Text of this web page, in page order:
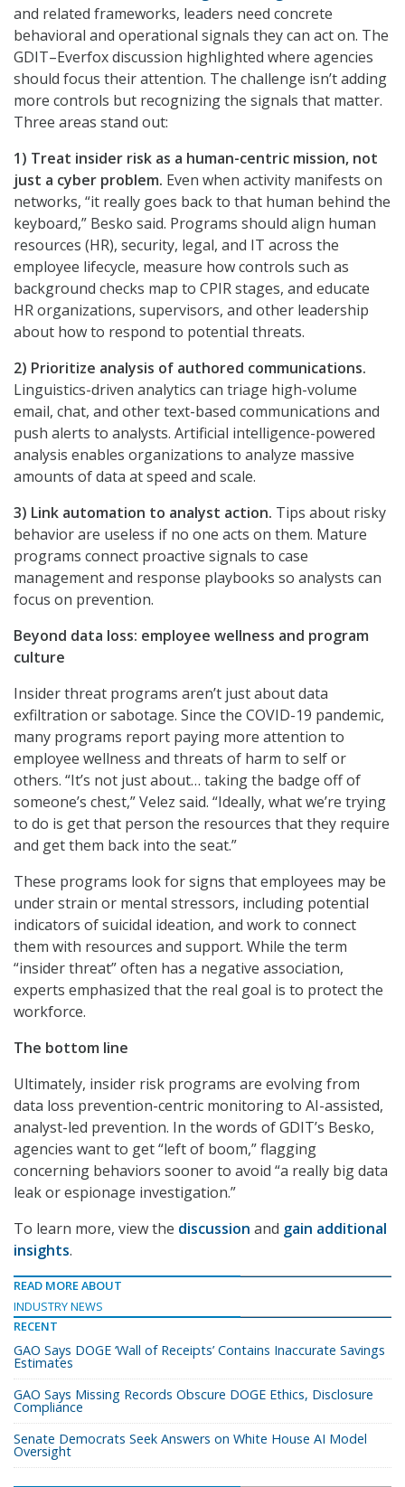
and related frameworks, leaders need concrete
behavioral and operational signals they can act on. The
GDIT–Everfox discussion highlighted where agencies
should focus their attention. The challenge isn’t adding
more controls but recognizing the signals that matter.
Three areas stand out:
1) Treat insider risk as a human-centric mission, not
just a cyber problem. Even when activity manifests on
networks, “it really goes back to that human behind the
keyboard,” Besko said. Programs should align human
resources (HR), security, legal, and IT across the
employee lifecycle, measure how controls such as
background checks map to CPIR stages, and educate
HR organizations, supervisors, and other leadership
about how to respond to potential threats.
2) Prioritize analysis of authored communications.
Linguistics-driven analytics can triage high-volume
email, chat, and other text-based communications and
push alerts to analysts. Artificial intelligence-powered
analysis enables organizations to analyze massive
amounts of data at speed and scale.
3) Link automation to analyst action. Tips about risky
behavior are useless if no one acts on them. Mature
programs connect proactive signals to case
management and response playbooks so analysts can
focus on prevention.
Beyond data loss: employee wellness and program
culture
Insider threat programs aren’t just about data
exfiltration or sabotage. Since the COVID-19 pandemic,
many programs report paying more attention to
employee wellness and threats of harm to self or
others. “It’s not just about… taking the badge off of
someone’s chest,” Velez said. “Ideally, what we’re trying
to do is get that person the resources that they require
and get them back into the seat.”
These programs look for signs that employees may be
under strain or mental stressors, including potential
indicators of suicidal ideation, and work to connect
them with resources and support. While the term
“insider threat” often has a negative association,
experts emphasized that the real goal is to protect the
workforce.
The bottom line
Ultimately, insider risk programs are evolving from
data loss prevention-centric monitoring to AI-assisted,
analyst-led prevention. In the words of GDIT’s Besko,
agencies want to get “left of boom,” flagging
concerning behaviors sooner to avoid “a really big data
leak or espionage investigation.”
To learn more, view the discussion and gain additional
insights.
READ MORE ABOUT
INDUSTRY NEWS
RECENT
GAO Says DOGE ‘Wall of Receipts’ Contains Inaccurate Savings
Estimates
GAO Says Missing Records Obscure DOGE Ethics, Disclosure
Compliance
Senate Democrats Seek Answers on White House AI Model
Oversight